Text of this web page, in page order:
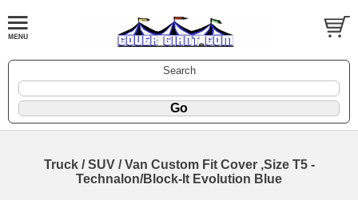
Search
Truck / SUV / Van Custom Fit Cover ,Size T5 -
Technalon/Block-It Evolution Blue